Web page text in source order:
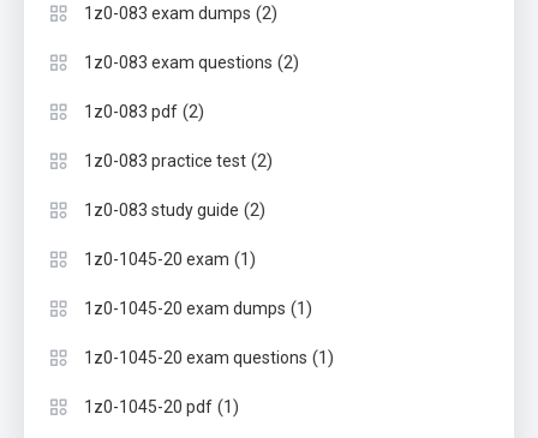
1z0-083 exam dumps (2)
1z0-083 exam questions (2)
1z0-083 pdf (2)
1z0-083 practice test (2)
1z0-083 study guide (2)
1z0-1045-20 exam (1)
1z0-1045-20 exam dumps (1)
1z0-1045-20 exam questions (1)
1z0-1045-20 pdf (1)